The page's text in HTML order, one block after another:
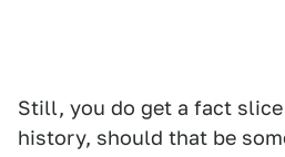
Still, you do get a fact
history, should that be